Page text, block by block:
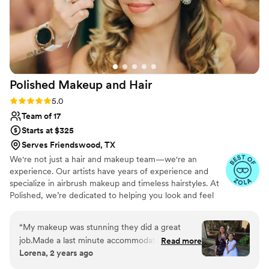
Polished Makeup and Hair
Rating: 5.0 (17 reviews)
5.0
Team of 17
Starts at $325
Serves Friendswood, TX
We're not just a hair and makeup team—we're an
experience. Our artists have years of experience and
specialize in airbrush makeup and timeless hairstyles. At
Polished, we’re dedicated to helping you look and feel
worldwide and are available for travel to your location.
“My makeup was stunning they did a great
job.Made a last minute accommodation for me
and my daughter. Will highly recommend to
Read more
Lorena, 2 years ago